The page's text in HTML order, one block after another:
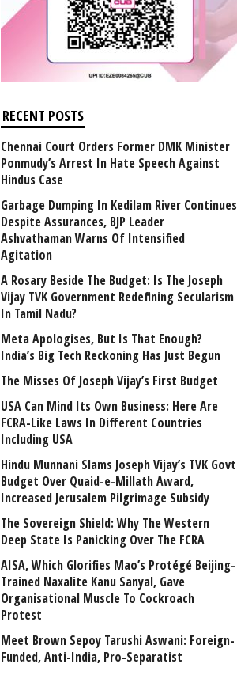
RECENT POSTS
Chennai Court Orders Former DMK Minister
Ponmudy’s Arrest In Hate Speech Against
Hindus Case
Garbage Dumping In Kedilam River Continues
Despite Assurances, BJP Leader
Ashvathaman Warns Of Intensified
Agitation
A Rosary Beside The Budget: Is The Joseph
Vijay TVK Government Redefining Secularism
In Tamil Nadu?
Meta Apologises, But Is That Enough?
India’s Big Tech Reckoning Has Just Begun
The Misses Of Joseph Vijay’s First Budget
USA Can Mind Its Own Business: Here Are
FCRA-Like Laws In Different Countries
Including USA
Hindu Munnani Slams Joseph Vijay’s TVK Govt
Budget Over Quaid-e-Millath Award,
Increased Jerusalem Pilgrimage Subsidy
The Sovereign Shield: Why The Western
Deep State Is Panicking Over The FCRA
AISA, Which Glorifies Mao’s Protégé Beijing-
Trained Naxalite Kanu Sanyal, Gave
Organisational Muscle To Cockroach
Protest
Meet Brown Sepoy Tarushi Aswani: Foreign-
Funded, Anti-India, Pro-Separatist